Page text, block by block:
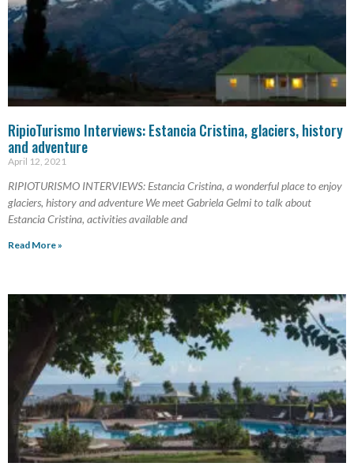
RipioTurismo Interviews: Estancia Cristina, glaciers, history
and adventure
April 12, 2021
RIPIOTURISMO INTERVIEWS: Estancia Cristina, a wonderful place to enjoy
glaciers, history and adventure We meet Gabriela Gelmi to talk about
Estancia Cristina, activities available and
Read More »